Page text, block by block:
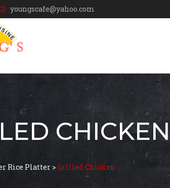
youngscafe@yahoo.com
CHICKEN
Rice Platter > Grilled Chicken